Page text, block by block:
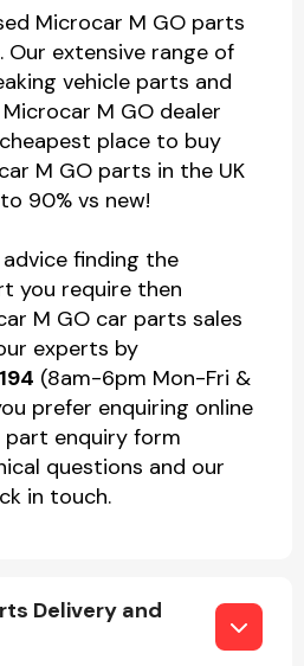
Microcar M GO parts
Our extensive range of
vehicle parts and
M GO dealer
place to buy
M GO parts in the UK
90% vs new!
finding the
you require then
M GO car parts sales
experts by
(8am-6pm Mon-Fri &
prefer enquiring online
enquiry form
questions and our
in touch.
Delivery and